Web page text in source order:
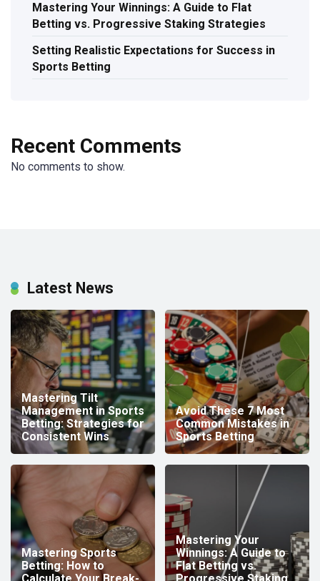
Mastering Your Winnings: A Guide to Flat
Betting vs. Progressive Staking Strategies
Setting Realistic Expectations for Success in
Sports Betting
Recent Comments
No comments to show.
Latest News
Mastering Tilt
Management in Sports
Betting: Strategies for
Consistent Wins
Avoid These 7 Most
Common Mistakes in
Sports Betting
Mastering Sports
Betting: How to
Mastering Your
Winnings: A Guide to
Flat Betting vs.